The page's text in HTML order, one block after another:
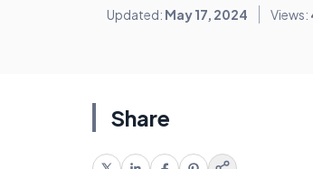
Updated: May 17, 2024 Views:
Share